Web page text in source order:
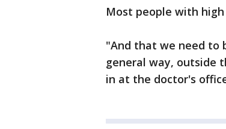
Most people with
"And that we need to
general way, outside
in at the doctor's